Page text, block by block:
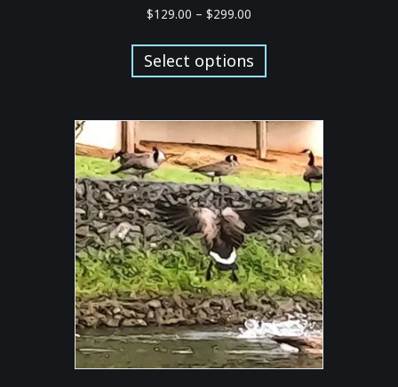
$129.00 – $299.00
$129.00
through
$299.00
Select options
has
variants.
The
options
may
be
chosen
on
the
product
page